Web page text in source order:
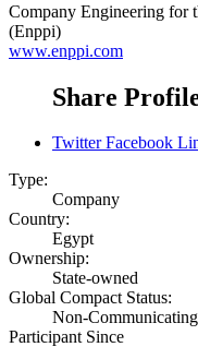
Company Engineering for
(Enppi)
www.enppi.com
Share
Twitter Facebook
Type:
Company
Country:
Egypt
Ownership:
State-owned
Global Compact Status:
Non-Communicating
Participant Since